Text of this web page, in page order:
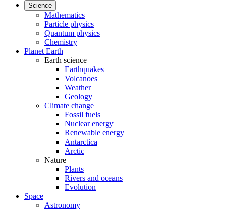
Science
Mathematics
Particle physics
Quantum physics
Chemistry
Planet Earth
Earth science
Earthquakes
Volcanoes
Weather
Geology
Climate change
Fossil fuels
Nuclear energy
Renewable energy
Antarctica
Arctic
Nature
Plants
Rivers and oceans
Evolution
Space
Astronomy